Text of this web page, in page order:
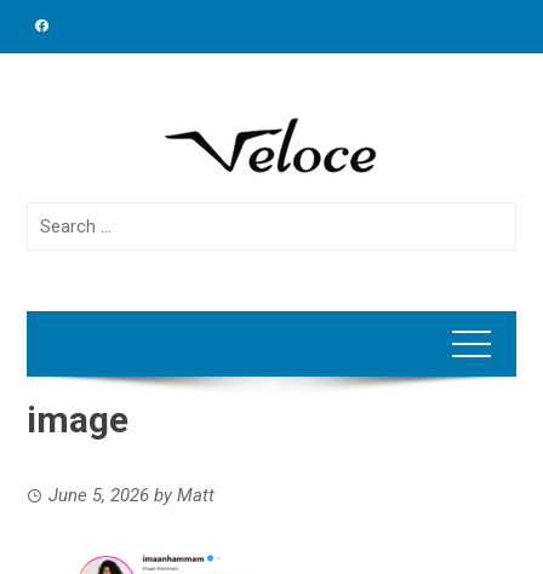
Search
image
June 5, 2026 byMatt